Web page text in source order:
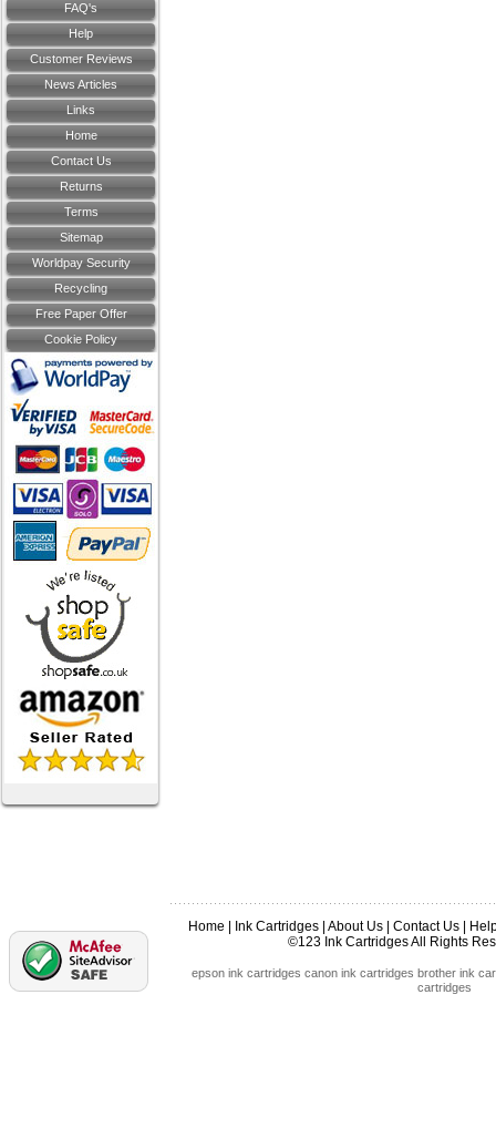
FAQ's
Help
Customer Reviews
News Articles
Links
Home
Contact Us
Returns
Terms
Sitemap
Worldpay Security
Recycling
Free Paper Offer
Cookie Policy
Home Ink Cartridges| About Us| Contact Us|
©123 Ink Cartridges All Rights
epson ink cartridges canon ink cartridges brother ink
cartridges